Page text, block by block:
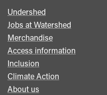
Footer
menu
Undershed
Jobs at Watershed
Merchandise
Access information
Inclusion
Climate Action
About us